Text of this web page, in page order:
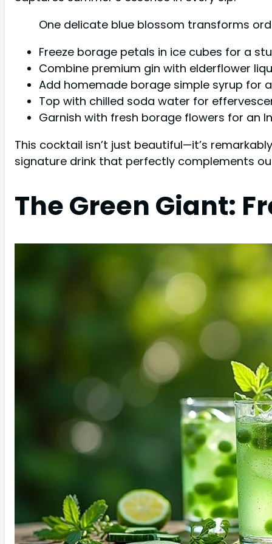
One delicate blue blossom transforms
Freeze borage petals in ice cubes for a
Combine premium gin with elderflower
Add homemade borage simple syrup for
Top with chilled soda water for
Garnish with fresh borage flowers for an
This cocktail isn’t just beautiful—it’s
signature drink that perfectly complements
The Green Giant: